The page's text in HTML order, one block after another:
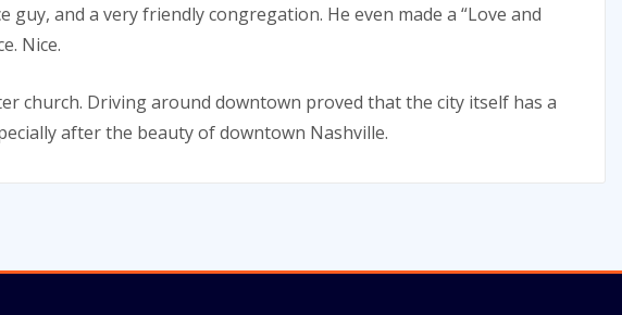
guy, and a very friendly congregation. He even made a “Love and
Nice.
church. Driving around downtown proved that the city itself has a
after the beauty of downtown Nashville.